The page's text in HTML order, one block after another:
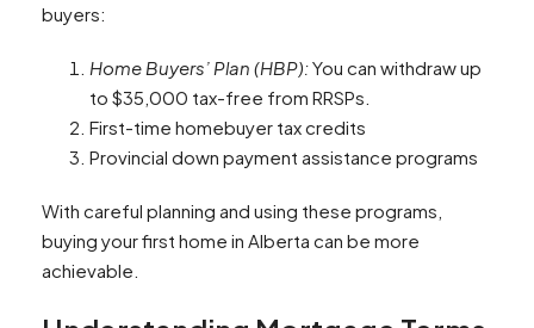
buyers:
Home Buyers’ Plan (HBP):You can withdraw up
to $35,000 tax-free from RRSPs.
First-time homebuyer tax credits
Provincial down payment assistance programs
With careful planning and using these programs,
buying your first home in Alberta can be more
achievable.